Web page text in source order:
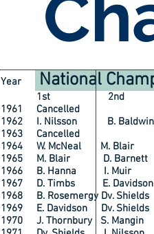
Year National
1st 2nd
1961 Cancelled
1962 I. Nilsson B.
1963 Cancelled
1964 W. McNeal M. Blair
1965 M. Blair D.
1966 B. Hanna I.
1967 D. Timbs E.
1968 B. Rosemergy Dv.
1969 E. Davidson Dv.
1970 J. Thornbury S.